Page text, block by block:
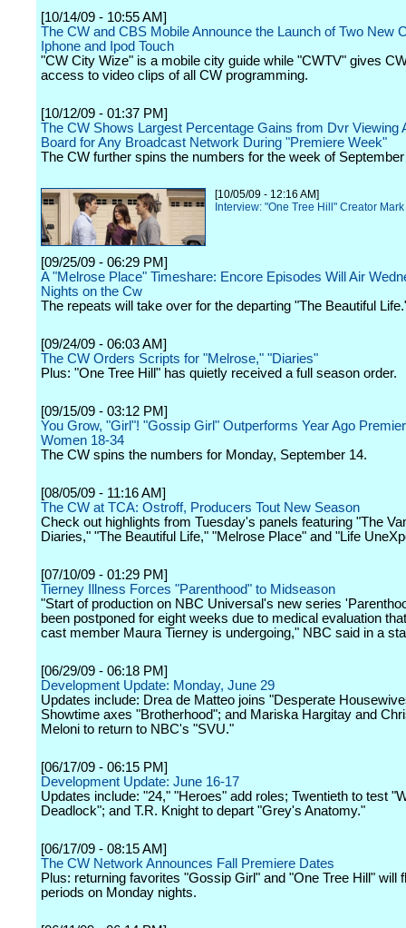
[10/14/09 - 10:55 AM]
The CW and CBS Mobile Announce the Launch of Two New
Iphone and Ipod Touch
"CW City Wize" is a mobile city guide while "CWTV" gives
access to video clips of all CW programming.
[10/12/09 - 01:37 PM]
The CW Shows Largest Percentage Gains from Dvr Viewing
Board for Any Broadcast Network During "Premiere Week"
The CW further spins the numbers for the week of
[10/05/09 - 12:16 AM]
Interview: "One Tree Hill" Creator
[09/25/09 - 06:29 PM]
A "Melrose Place" Timeshare: Encore Episodes Will Air
Nights on the Cw
The repeats will take over for the departing "The Beautiful
[09/24/09 - 06:03 AM]
The CW Orders Scripts for "Melrose," "Diaries"
Plus: "One Tree Hill" has quietly received a full season order.
[09/15/09 - 03:12 PM]
You Grow, "Girl"! "Gossip Girl" Outperforms Year Ago
Women 18-34
The CW spins the numbers for Monday, September 14.
[08/05/09 - 11:16 AM]
The CW at TCA: Ostroff, Producers Tout New Season
Check out highlights from Tuesday's panels featuring "The
Diaries," "The Beautiful Life," "Melrose Place" and "Life
[07/10/09 - 01:29 PM]
Tierney Illness Forces "Parenthood" to Midseason
"Start of production on NBC Universal's new series
been postponed for eight weeks due to medical evaluation
cast member Maura Tierney is undergoing," NBC said in a
[06/29/09 - 06:18 PM]
Development Update: Monday, June 29
Updates include: Drea de Matteo joins "Desperate
Showtime axes "Brotherhood"; and Mariska Hargitay and
Meloni to return to NBC's "SVU."
[06/17/09 - 06:15 PM]
Development Update: June 16-17
Updates include: "24," "Heroes" add roles; Twentieth to test
Deadlock"; and T.R. Knight to depart "Grey's Anatomy."
[06/17/09 - 08:15 AM]
The CW Network Announces Fall Premiere Dates
Plus: returning favorites "Gossip Girl" and "One Tree Hill" will
periods on Monday nights.